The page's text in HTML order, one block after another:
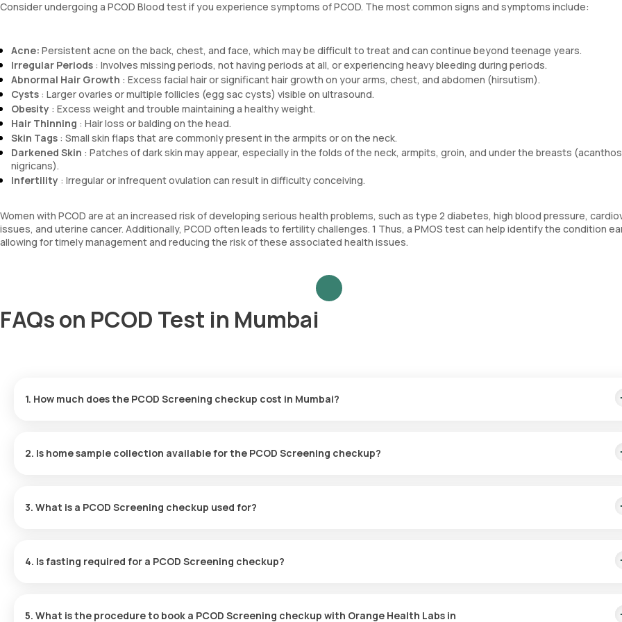
Consider undergoing a PCOD Blood test if you experience symptoms of PCOD. The most common signs and symptoms include:
Acne: Persistent acne on the back, chest, and face, which may be difficult to treat and can continue beyond teenage years.
Irregular Periods : Involves missing periods, not having periods at all, or experiencing heavy bleeding during periods.
Abnormal Hair Growth : Excess facial hair or significant hair growth on your arms, chest, and abdomen (hirsutism).
Cysts : Larger ovaries or multiple follicles (egg sac cysts) visible on ultrasound.
Obesity : Excess weight and trouble maintaining a healthy weight.
Hair Thinning : Hair loss or balding on the head.
Skin Tags : Small skin flaps that are commonly present in the armpits or on the neck.
Darkened Skin : Patches of dark skin may appear, especially in the folds of the neck, armpits, groin, and under the breasts
nigricans).
Infertility : Irregular or infrequent ovulation can result in difficulty conceiving.
Women with PCOD are at an increased risk of developing serious health problems, such as type 2 diabetes, high blood pressure,
issues, and uterine cancer. Additionally, PCOD often leads to fertility challenges. 1 Thus, a PMOS test can help identify the condition
allowing for timely management and reducing the risk of these associated health issues.
FAQs on PCOD Test in Mumbai
1. How much does the PCOD Screening checkup cost in Mumbai?
2. Is home sample collection available for the PCOD Screening checkup?
3. What is a PCOD Screening checkup used for?
4. Is fasting required for a PCOD Screening checkup?
5. What is the procedure to book a PCOD Screening checkup with Orange Health Labs in